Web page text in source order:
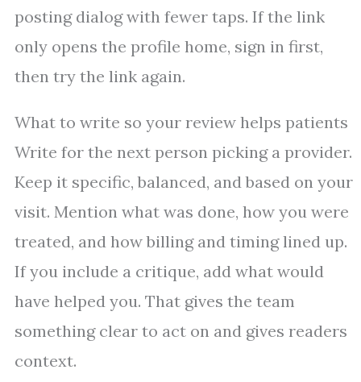
posting dialog with fewer taps. If the link
only opens the profile home, sign in first,
then try the link again.
What to write so your review helps patients
Write for the next person picking a provider.
Keep it specific, balanced, and based on your
visit. Mention what was done, how you were
treated, and how billing and timing lined up.
If you include a critique, add what would
have helped you. That gives the team
something clear to act on and gives readers
context.